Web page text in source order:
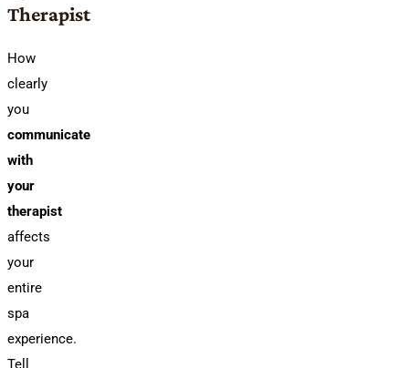
Therapist
How
clearly
you
communicate
with
your
therapist
affects
your
entire
spa
experience.
Tell